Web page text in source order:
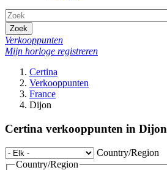
Zoek
Verkooppunten
Mijn horloge registreren
Certina
Verkooppunten
France
Dijon
Certina verkooppunten in Dijon
Country/Region
Country/Region